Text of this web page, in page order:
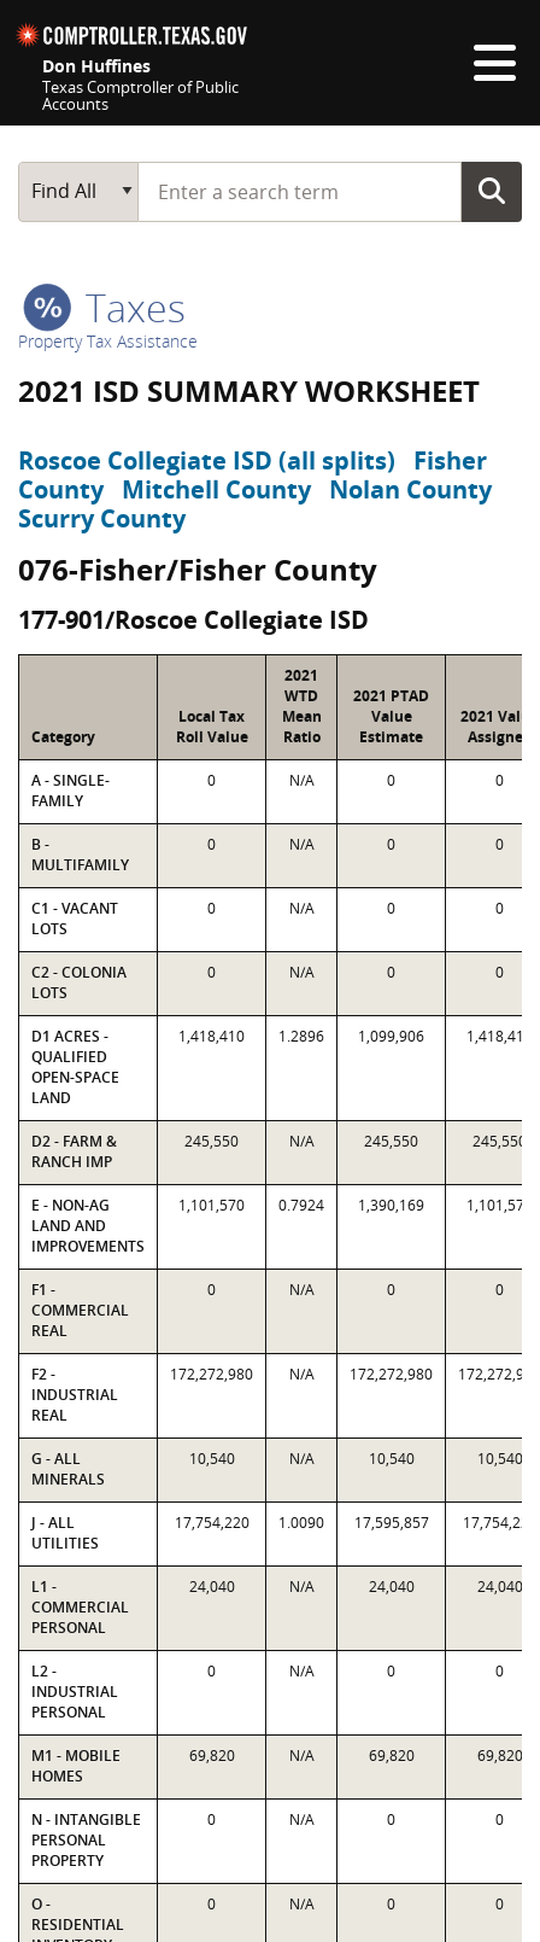
Don Huffines
Texas Comptroller of Public
Accounts
Main Search
Find All
Start typing a search term
Taxes
Property Tax Assistance
2021 ISD SUMMARY WORKSHEET
Roscoe Collegiate ISD (all splits)
Fisher
County Mitchell County Nolan County
Scurry County
076-Fisher/Fisher County
177-901/Roscoe Collegiate ISD
Category
Local Tax
Roll Value
2021
WTD
Mean
Ratio
2021 PTAD
Value
Estimate
2021 Value
Assigned
A - SINGLE-
FAMILY
0 N/A 0 0
B -
MULTIFAMILY
0 N/A 0 0
C1 - VACANT
LOTS
0 N/A 0 0
C2 - COLONIA
LOTS
0 N/A 0 0
D1 ACRES -
QUALIFIED
OPEN-SPACE
LAND
1,418,410 1.2896 1,099,906 1,418,410
D2 - FARM &
RANCH IMP
245,550 N/A 245,550 245,550
E - NON-AG
LAND AND
IMPROVEMENTS
1,101,570 0.7924 1,390,169 1,101,570
F1 -
COMMERCIAL
REAL
0 N/A 0 0
F2 -
INDUSTRIAL
REAL
172,272,980 N/A 172,272,980 172,272,980
G - ALL
MINERALS
10,540 N/A 10,540 10,540
J - ALL
UTILITIES
17,754,220 1.0090 17,595,857 17,754,220
L1 -
COMMERCIAL
PERSONAL
24,040 N/A 24,040 24,040
L2 -
INDUSTRIAL
PERSONAL
0 N/A 0 0
M1 - MOBILE
HOMES
69,820 N/A 69,820 69,820
N - INTANGIBLE
PERSONAL
PROPERTY
0 N/A 0 0
O -
RESIDENTIAL
0 N/A 0 0